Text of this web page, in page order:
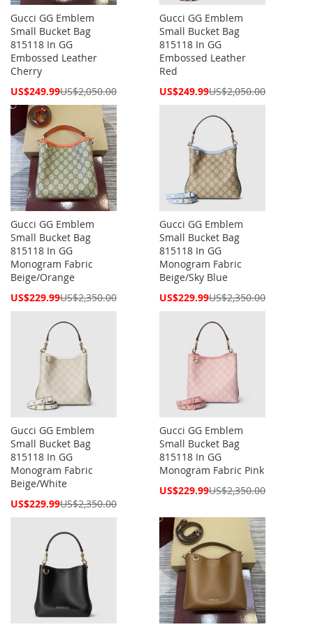
Gucci GG Emblem
Small Bucket Bag
815118 In GG
Embossed Leather
Cherry
Special
US$249.99US$2,050.00
Gucci GG Emblem
Small Bucket Bag
815118 In GG
Embossed Leather
Red
Special
US$249.99US$2,050.00
Gucci GG Emblem
Small Bucket Bag
815118 In GG
Monogram Fabric
Beige/Orange
Special
US$229.99US$2,350.00
Gucci GG Emblem
Small Bucket Bag
815118 In GG
Monogram Fabric
Beige/Sky Blue
Special
US$229.99US$2,350.00
Gucci GG Emblem
Small Bucket Bag
815118 In GG
Monogram Fabric
Beige/White
Special
US$229.99US$2,350.00
Gucci GG Emblem
Small Bucket Bag
815118 In GG
Monogram Fabric Pink
Special
US$229.99US$2,350.00